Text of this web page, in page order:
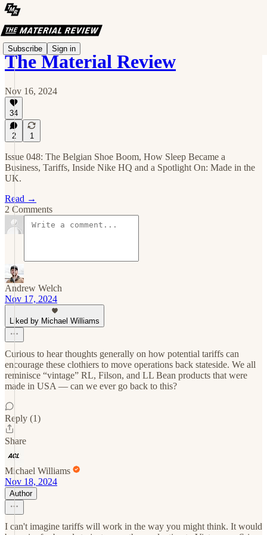
Subscribe Sign in
The Material Review
Nov 16, 2024
34
2 1
Issue 048: The Belgian Shoe Boom, How Sleep Became a
Business, Tariffs, Inside Nike HQ and a Spotlight On: Made in the
UK.
Read →
2 Comments
Andrew Welch
Nov 17, 2024
Liked by Michael Williams
Curious to hear thoughts generally on how potential tariffs can
encourage these clothiers to move operations back stateside. We all
reminisce “vintage” RL, Filson, and LL Bean products that were
made in USA — can we ever go back to this?
Reply (1)
Share
Michael Williams
Nov 18, 2024
Author
I can't imagine tariffs will work in the way you might think. It would